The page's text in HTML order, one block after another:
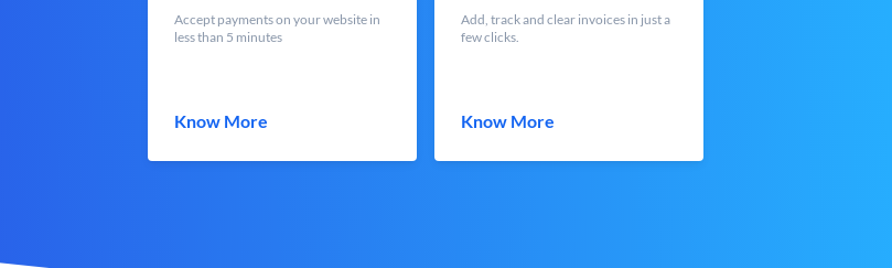
Accept payments on your website in
less than 5 minutes
Know More
Add, track and clear invoices in just a
few clicks.
Know More